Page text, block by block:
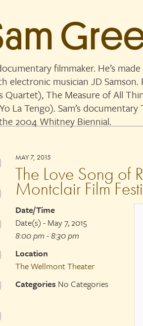
filmmaker. He’s
electronic musician JD
The Measure of All
La Tengo). Sam’s
2004 Whitney Biennial.
MAY 7, 2015
The Love Song of
Montclair Film
Date/Time
Date(s) - May 7, 2015
8:00 pm - 8:30 pm
Location
The Wellmont Theater
Categories No Categories